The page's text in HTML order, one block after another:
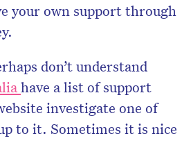
your own support through
don’t understand
have a list of support
investigate one of
to it. Sometimes it is nice